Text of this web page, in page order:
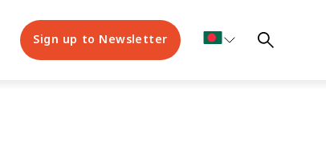
Sign up to Newsletter